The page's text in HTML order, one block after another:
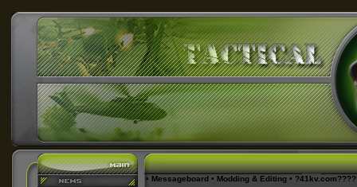
• Messageboard • Modding & Editing •